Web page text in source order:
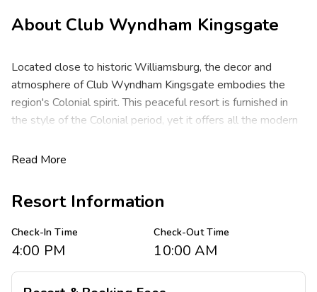
About Club Wyndham Kingsgate
Located close to historic Williamsburg, the decor and
atmosphere of Club Wyndham Kingsgate embodies the
region's Colonial spirit. This peaceful resort is furnished in
the style of the Colonial period, yet it offers all the modern
enjoyable experience. Surrounded by the area's top
family getaway is one to remember.
comfortably sleep four to six guests and range from 535 to
1,016 square feet. Suites feature one king bed in the
master, one king bed in the guest room and a queen sleeper
Read More
Resort Information
Check-In Time
4:00 PM
Check-Out Time
10:00 AM